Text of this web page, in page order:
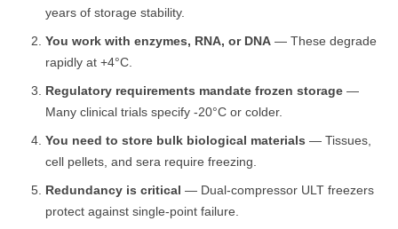
years of storage stability.
You work with enzymes, RNA, or DNA — These degrade
rapidly at +4°C.
Regulatory requirements mandate frozen storage —
Many clinical trials specify -20°C or colder.
You need to store bulk biological materials — Tissues,
cell pellets, and sera require freezing.
Redundancy is critical — Dual-compressor ULT freezers
protect against single-point failure.